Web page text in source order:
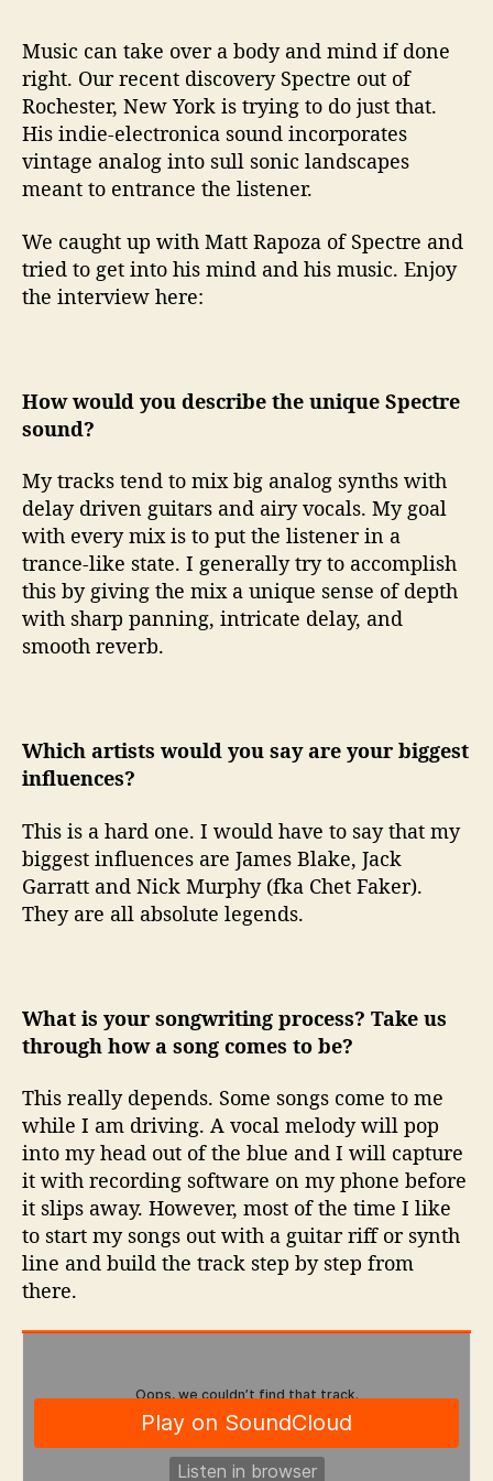
s
W
i
h
…
e
c
Music can take over a body and mind if done
right. Our recent discovery Spectre out of
Rochester, New York is trying to do just that.
His indie-electronica sound incorporates
vintage analog into sull sonic landscapes
meant to entrance the listener.
We caught up with Matt Rapoza of Spectre and
tried to get into his mind and his music. Enjoy
the interview here:
How would you describe the unique Spectre
sound?
My tracks tend to mix big analog synths with
delay driven guitars and airy vocals. My goal
with every mix is to put the listener in a
trance-like state. I generally try to accomplish
this by giving the mix a unique sense of depth
with sharp panning, intricate delay, and
smooth reverb.
Which artists would you say are your biggest
influences?
This is a hard one. I would have to say that my
biggest influences are James Blake, Jack
Garratt and Nick Murphy (fka Chet Faker).
They are all absolute legends.
What is your songwriting process? Take us
through how a song comes to be?
This really depends. Some songs come to me
while I am driving. A vocal melody will pop
into my head out of the blue and I will capture
it with recording software on my phone before
it slips away. However, most of the time I like
to start my songs out with a guitar riff or synth
line and build the track step by step from
there.